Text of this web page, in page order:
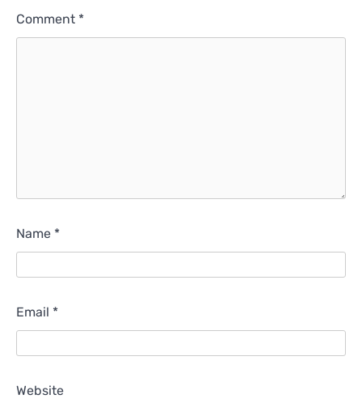
Comment *
Name *
Email *
Website